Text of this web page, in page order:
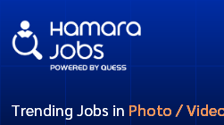
Trending Jobs in Photo /